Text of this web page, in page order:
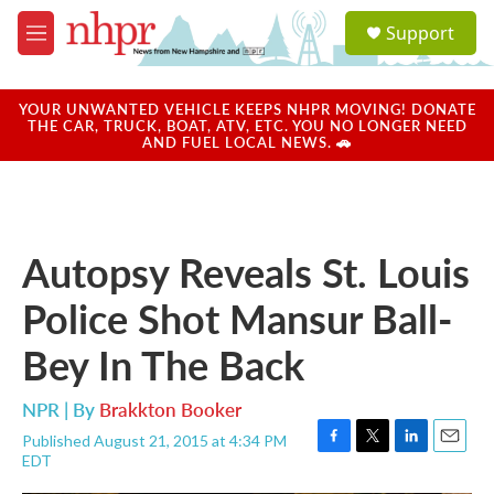
Skip to main content
M
e
u
a
u
Support
YOUR UNWANTED VEHICLE KEEPS NHPR MOVING! DONATE
THE CAR, TRUCK, BOAT, ATV, ETC. YOU NO LONGER NEED
AND FUEL LOCAL NEWS. 🚗
Autopsy Reveals St. Louis
Police Shot Mansur Ball-
Bey In The Back
NPR | By Brakkton Booker
Published August 21, 2015 at 4:34 PM
EDT
F
T
L
E